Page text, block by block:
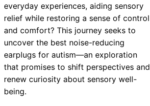
everyday experiences, aiding sensory
relief while restoring a sense of control
and comfort? This journey seeks to
uncover the best noise-reducing
earplugs for autism—an exploration
that promises to shift perspectives and
renew curiosity about sensory well-
being.